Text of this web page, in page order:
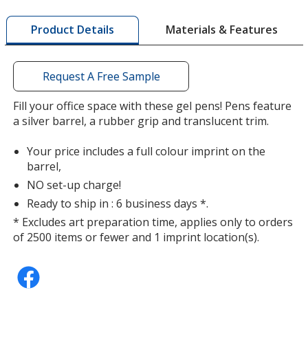
window
with
additional
information
Product Details Materials & Features
Request A Free Sample
Fill your office space with these gel pens! Pens feature
a silver barrel, a rubber grip and translucent trim.
Your price includes a full colour imprint on the
barrel,
NO set-up charge!
Ready to ship in : 6 business days *.
* Excludes art preparation time, applies only to orders
of 2500 items or fewer and 1 imprint location(s).